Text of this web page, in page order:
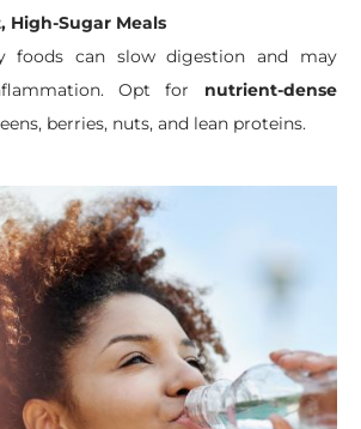
High-Sugar Meals
foods can slow digestion and may
Opt for nutrient-dense
berries, nuts, and lean proteins.